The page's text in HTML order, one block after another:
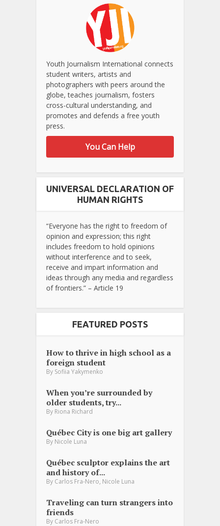
Youth Journalism International connects
student writers, artists and
photographers with peers around the
globe, teaches journalism, fosters
cross-cultural understanding, and
promotes and defends a free youth
press.
You Can Help
UNIVERSAL DECLARATION OF
HUMAN RIGHTS
“Everyone has the right to freedom of
opinion and expression; this right
includes freedom to hold opinions
without interference and to seek,
receive and impart information and
ideas through any media and regardless
of frontiers.” – Article 19
FEATURED POSTS
How to thrive in high school as a
foreign student
By Sofiia Yakymenko
When you’re surrounded by
older students, try...
By Riona Richard
Québec City is one big art gallery
By Nicole Luna
Québec sculptor explains the art
and history of...
By Carlos Fra-Nero Nicole Luna
Traveling can turn strangers into
friends
By Carlos Fra-Nero